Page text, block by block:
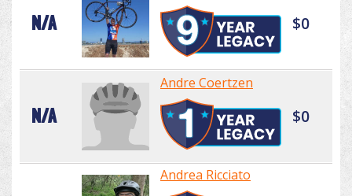
N/A $0
N/A
Andre Coertzen
$0
Andrea Ricciato